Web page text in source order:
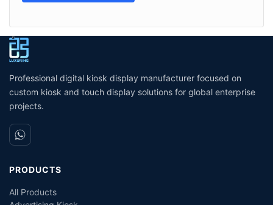
Professional digital kiosk display manufacturer focused on
custom kiosk and touch display solutions for global enterprise
projects.
PRODUCTS
All Products